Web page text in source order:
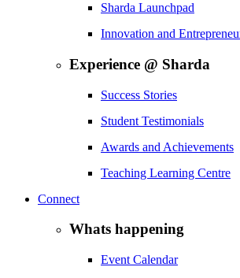
Sharda Launchpad
Innovation and
Experience @ Sharda
Success Stories
Student Testimonials
Awards and Achievements
Teaching Learning Centre
Connect
Whats happening
Event Calendar